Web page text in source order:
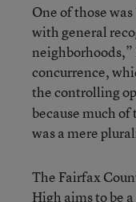
One of those
with general
concurrence,
the controlling
because much
was a mere
The Fairfax
High aims to be